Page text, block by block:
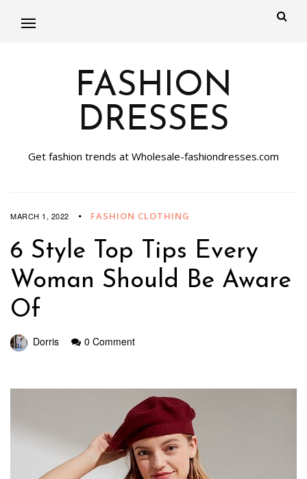
FASHION
DRESSES
Get fashion trends at Wholesale-fashiondresses.com
MARCH 1, 2022 FASHION CLOTHING
6 Style Top Tips Every
Woman Should Be Aware
Of
Dorris 0 Comment